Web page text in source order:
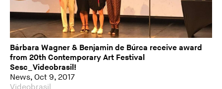
Bárbara Wagner & Benjamin de Búrca receive award
from 20th Contemporary Art Festival
Sesc_Videobrasil!
News, Oct 9, 2017
Videobrasil